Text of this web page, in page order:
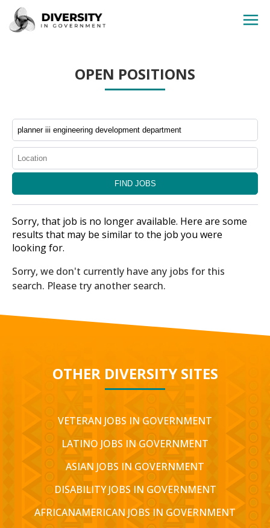
JOBS BY STATE
JOBS BY CATEGORY
OPEN POSITIONS
Sorry, that job is no longer available. Here are some
results that may be similar to the job you were
looking for.
Sorry, we don't currently have any jobs for this
search. Please try another search.
OTHER DIVERSITY SITES
VETERAN JOBS IN GOVERNMENT
LATINO JOBS IN GOVERNMENT
ASIAN JOBS IN GOVERNMENT
DISABILITY JOBS IN GOVERNMENT
AFRICANAMERICAN JOBS IN GOVERNMENT